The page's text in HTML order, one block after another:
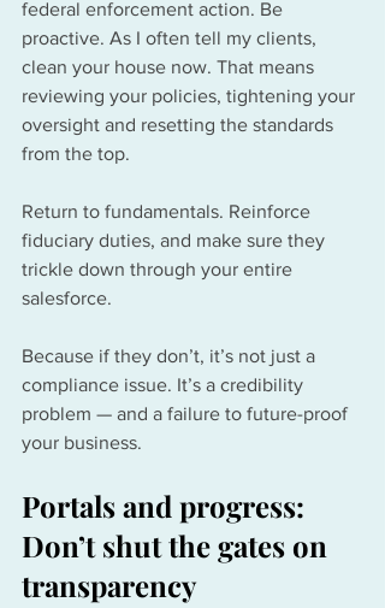
federal enforcement action. Be
proactive. As I often tell my clients,
clean your house now. That means
reviewing your policies, tightening your
oversight and resetting the standards
from the top.
Return to fundamentals. Reinforce
fiduciary duties, and make sure they
trickle down through your entire
salesforce.
Because if they don’t, it’s not just a
compliance issue. It’s a credibility
problem — and a failure to future-proof
your business.
Portals and progress:
Don’t shut the gates on
transparency